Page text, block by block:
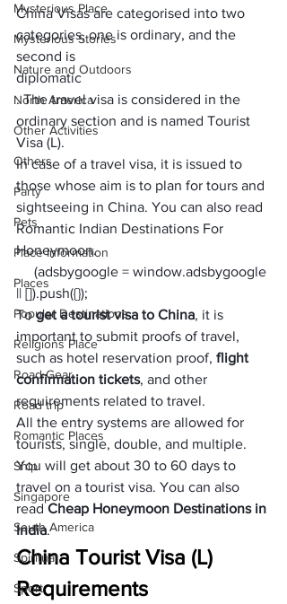
Mysterious Place
Mysterious Stories
Nature and Outdoors
North America
Other Activities
Others
Party
Pets
Place Information
Places
Popular Destinations
Religions Place
Road Gear
Road trip
Romantic Places
Ship
Singapore
South America
Spiritual
Sport
China Visas are categorised into two
categories, one is ordinary, and the
second is
diplomatic
. The travel visa is considered in the
ordinary section and is named Tourist
Visa (L).
In case of a travel visa, it is issued to
those whose aim is to plan for tours and
sightseeing in China. You can also read
Romantic Indian Destinations For
Honeymoon.
|| []).push({});
To get a tourist visa to China, it is
important to submit proofs of travel,
such as hotel reservation proof, flight
confirmation tickets, and other
requirements related to travel.
All the entry systems are allowed for
tourists, single, double, and multiple.
You will get about 30 to 60 days to
travel on a tourist visa. You can also
read Cheap Honeymoon Destinations in
India.
China Tourist Visa (L)
Requirements